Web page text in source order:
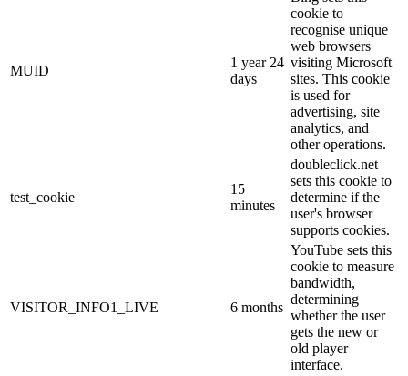
MUID
1 year 24
days
cookie to
recognise unique
web browsers
visiting Microsoft
sites. This cookie
is used for
advertising, site
analytics, and
other operations.
test_cookie
15
minutes
doubleclick.net
sets this cookie to
determine if the
user's browser
supports cookies.
VISITOR_INFO1_LIVE 6 months
YouTube sets this
cookie to measure
bandwidth,
determining
whether the user
gets the new or
old player
interface.